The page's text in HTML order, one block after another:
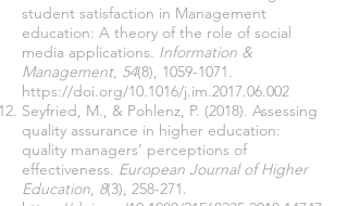
student satisfaction in Management
education: A theory of the role of social
media applications. Information &
Management, 54(8), 1059-1071.
https://doi.org/10.1016/j.im.2017.06.002
Seyfried, M., & Pohlenz, P. (2018). Assessing
quality assurance in higher education:
quality managers’ perceptions of
effectiveness. European Journal of Higher
Education, 8(3), 258-271.